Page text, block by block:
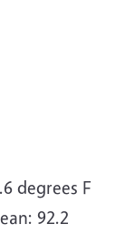
degrees F
92.2